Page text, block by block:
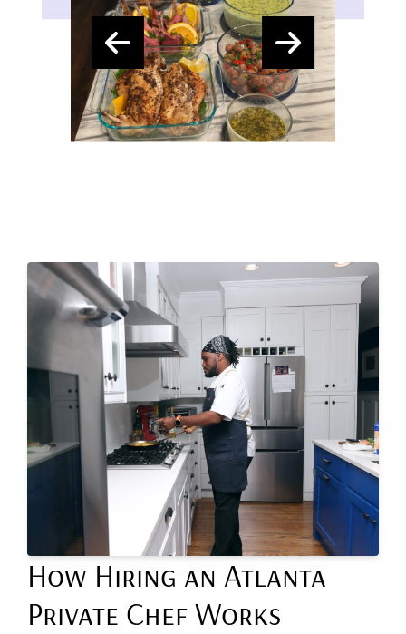
How Hiring an Atlanta
Private Chef Works